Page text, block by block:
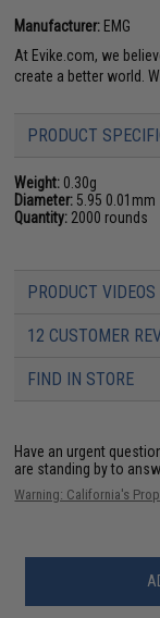
Manufacturer: EMG
At Evike.com, we
create a better world.
PRODUCT
Weight: 0.30g
Diameter: 5.95 0.01mm
Quantity: 2000 rounds
PRODUCT
12 CUSTOMER
FIND IN STORE
Have an urgent
are standing by to
Warning: California's